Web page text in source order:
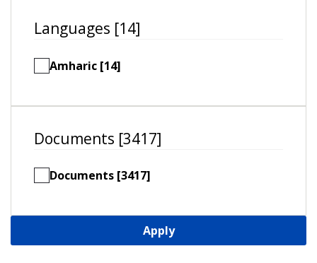
Languages [14]
Amharic [14]
Documents [3417]
Documents [3417]
Apply